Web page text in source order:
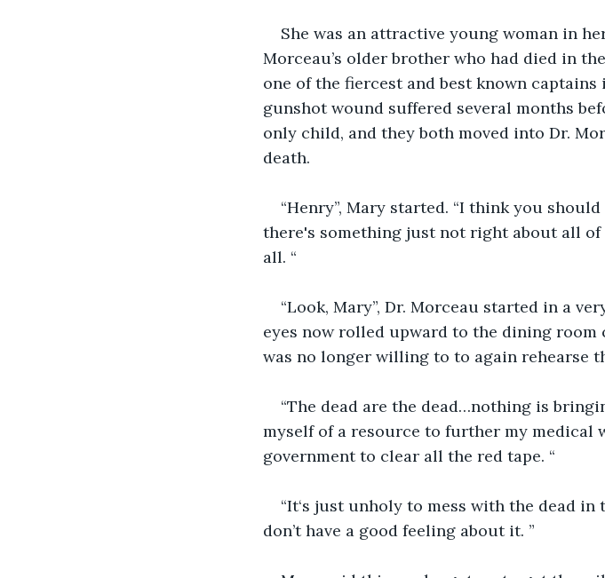
She was an attractive young woman in
Morceau’s older brother who had died in
one of the fiercest and best known
gunshot wound suffered several months
only child, and they both moved into Dr.
death.
“Henry”, Mary started. “I think you
there's something just not right about all
all. “
“Look, Mary”, Dr. Morceau started in a
eyes now rolled upward to the dining
was no longer willing to to again rehearse
“The dead are the dead…nothing is
myself of a resource to further my medical
government to clear all the red tape. “
“It‘s just unholy to mess with the dead
don’t have a good feeling about it. ”